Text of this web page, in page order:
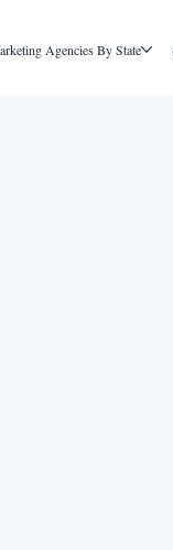
Agencies By State